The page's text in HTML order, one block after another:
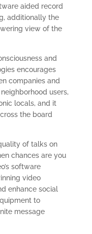
aided record
additionally the
view of the
and
encourages
companies and
users,
locals, and it
the board
of talks on
chances are you
software
video
enhance social
to
message